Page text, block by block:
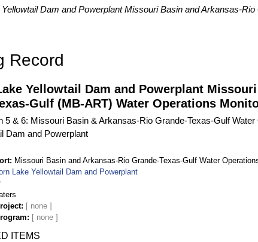
Dam and Powerplant Missouri Basin and Arkansas-
Record
Yellowtail Dam and Powerplant
Gulf (MB-ART) Water Operations
5 & 6: Missouri Basin & Arkansas-Rio Grande-Texas-Gulf
Dam and Powerplant
Missouri Basin and Arkansas-Rio Grande-Texas-Gulf Water
Lake Yellowtail Dam and Powerplant
ITEMS